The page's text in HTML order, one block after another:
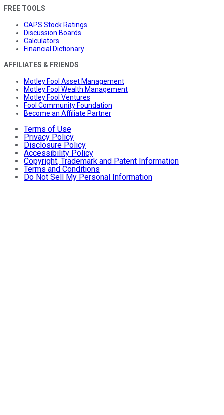
FREE TOOLS
CAPS Stock Ratings
Discussion Boards
Calculators
Financial Dictionary
AFFILIATES & FRIENDS
Motley Fool Asset Management
Motley Fool Wealth Management
Motley Fool Ventures
Fool Community Foundation
Become an Affiliate Partner
Terms of Use
Privacy Policy
Disclosure Policy
Accessibility Policy
Copyright, Trademark and Patent Information
Terms and Conditions
Do Not Sell My Personal Information